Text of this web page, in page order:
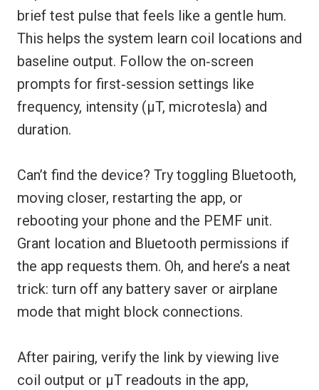
brief test pulse that feels like a gentle hum.
This helps the system learn coil locations and
baseline output. Follow the on‑screen
prompts for first‑session settings like
frequency, intensity (µT, microtesla) and
duration.
Can’t find the device? Try toggling Bluetooth,
moving closer, restarting the app, or
rebooting your phone and the PEMF unit.
Grant location and Bluetooth permissions if
the app requests them. Oh, and here’s a neat
trick: turn off any battery saver or airplane
mode that might block connections.
After pairing, verify the link by viewing live
coil output or µT readouts in the app,